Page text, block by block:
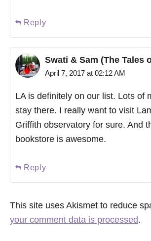
Reply
Swati & Sam (The Tales
April 7, 2017 at 02:12 AM
LA is definitely on our list. Lots of
stay there. I really want to visit
Griffith observatory for sure. And
bookstore is awesome.
Reply
This site uses Akismet to reduce
your comment data is processed.